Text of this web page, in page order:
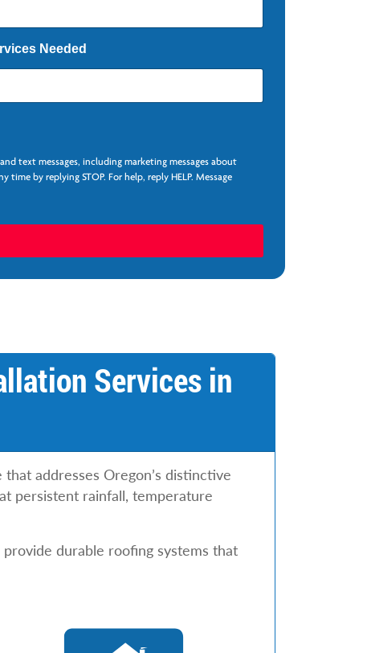
Needed
text messages, including marketing messages about
by replying STOP. For help, reply HELP. Message
Services in
addresses Oregon’s distinctive
persistent rainfall, temperature
durable roofing systems that